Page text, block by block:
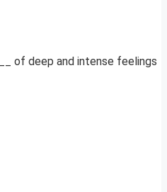
of deep and intense feelings